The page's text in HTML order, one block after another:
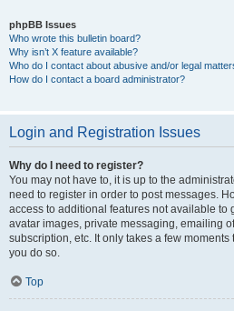
phpBB Issues
Who wrote this bulletin board?
Why isn’t X feature available?
Who do I contact about abusive and/or legal
How do I contact a board administrator?
Login and Registration Issues
Why do I need to register?
You may not have to, it is up to the
need to register in order to post messages.
access to additional features not available to
avatar images, private messaging, emailing
subscription, etc. It only takes a few
you do so.
Top